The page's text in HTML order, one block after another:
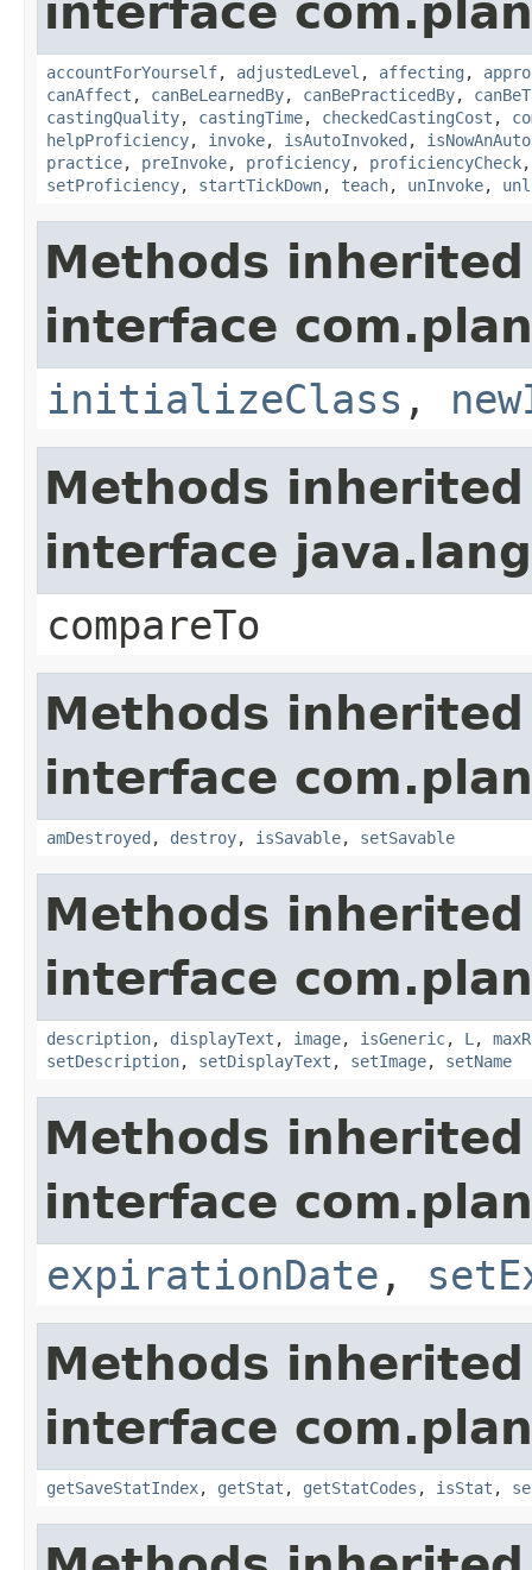
interface
accountForYourself, adjustedLevel , affecting ,
canAffect , canBeLearnedBy, canBePracticedBy,
castingQuality, castingTime, checkedCastingCost ,
helpProficiency, invoke, isAutoInvoked ,
practice, preInvoke, proficiency, proficiencyCheck
setProficiency, startTickDown, teach, unInvoke,
Methods
interface
initializeClass ,
Methods
interface
compareTo
Methods
interface
amDestroyed , destroy, isSavable, setSavable
Methods
interface
description, displayText , image, isGeneric, L ,
setDescription, setDisplayText , setImage, setName
Methods
interface
expirationDate ,
Methods
interface
getSaveStatIndex, getStat , getStatCodes , isStat ,